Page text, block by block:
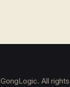
GongLogic. All